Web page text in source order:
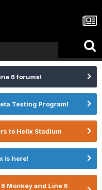
6 forums!
Testing Program!
to Helix Stadium
is here!
Monkey and Line 6